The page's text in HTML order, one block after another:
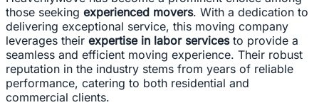
those seeking experienced movers. With a dedication to
delivering exceptional service, this moving company
leverages their expertise in labor servicesto provide a
seamless and efficient moving experience. Their robust
reputation in the industry stems from years of reliable
performance, catering to both residential and
commercial clients.